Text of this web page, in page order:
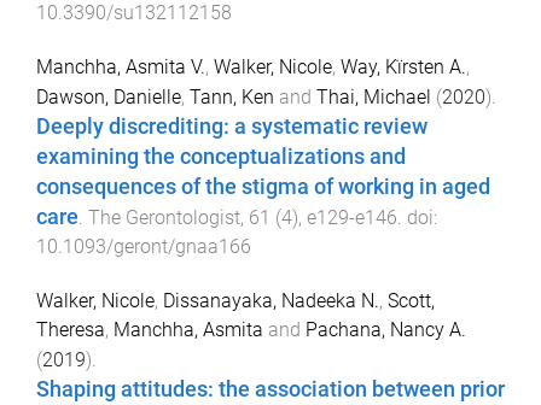
10.3390/su132112158
Manchha, Asmita V., Walker, Nicole, Way, Kïrsten A.,
Dawson, Danielle, Tann, Ken and Thai, Michael (2020).
Deeply discrediting: a systematic review
examining the conceptualizations and
consequences of the stigma of working in aged
care. The Gerontologist, 61 (4), e129-e146. doi:
10.1093/geront/gnaa166
Walker, Nicole, Dissanayaka, Nadeeka N., Scott,
Theresa, Manchha, Asmita and Pachana, Nancy A.
(2019).
Shaping attitudes: the association between prior